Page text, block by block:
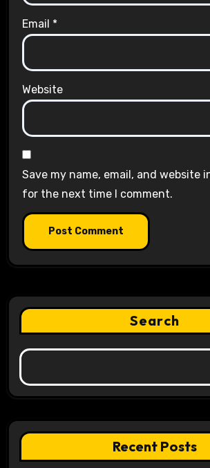
Email *
Website
Save my name, email, and website
for the next time I comment.
Search
Recent Posts